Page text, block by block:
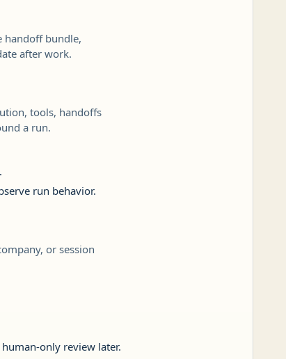
handoff bundle,
after work.
tools, handoffs
a run.
run behavior.
or session
only review later.